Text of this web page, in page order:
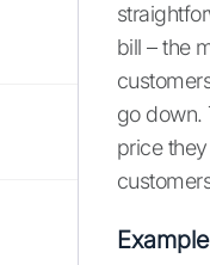
bill – the
go down.
price